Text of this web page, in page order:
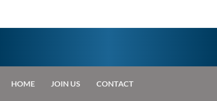
HOME JOIN US CONTACT